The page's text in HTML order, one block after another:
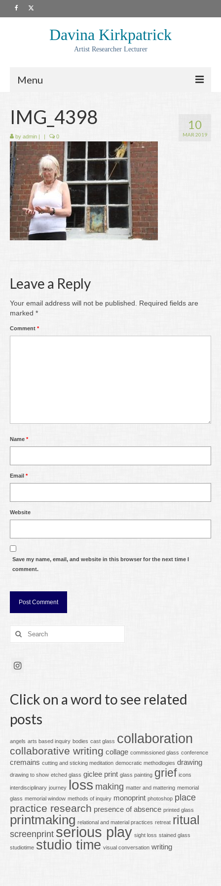
Davina Kirkpatrick
Artist Researcher Lecturer
Menu
Artwork
Prints
Collaborations
Residencies
Commissions
Writing
Contact
Archive
10
MAR 2019
IMG_4398
by admin | | 0
Leave a Reply
Your email address will not be published.
Required fields are
marked *
Comment *
Name *
Email *
Website
Save my name, email, and website in this browser for the next time I
comment.
Search
for:
Click on a word to see related
posts
angels arts based inquiry bodies cast glass collaboration
collaborative writing collage commissioned glass conference
cremains cutting and sticking meditation democratic methodlogies drawing
drawing to show etched glass giclee print glass painting grief icons
interdisciplinary journey loss making matter and mattering memorial
glass memorial window methods of inquiry monoprint photoshop place
practice research presence of absence printed glass
printmaking relational and material practices retreat ritual
screenprint serious play sight loss stained glass
studiotime studio time visual conversation writing